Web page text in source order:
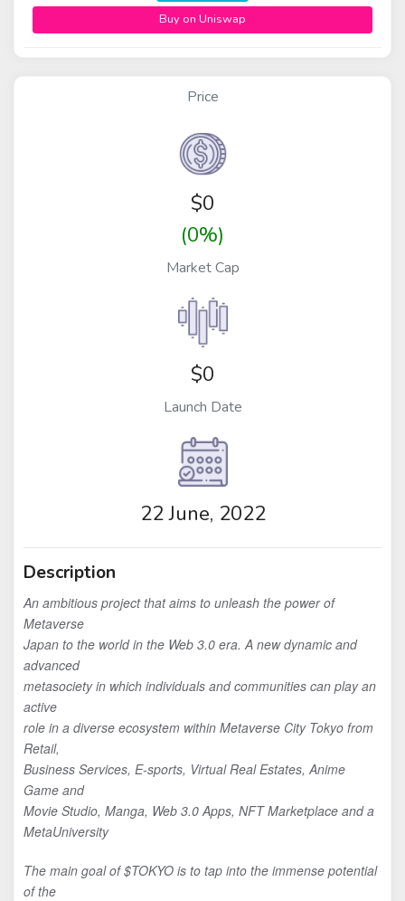
Buy on Uniswap
Price
$0
(0%)
Market Cap
$0
Launch Date
22 June, 2022
Description
An ambitious project that aims to unleash the power of
Metaverse
Japan to the world in the Web 3.0 era. A new dynamic and
advanced
metasociety in which individuals and communities can play an
active
role in a diverse ecosystem within Metaverse City Tokyo from
Retail,
Business Services, E-sports, Virtual Real Estates, Anime
Game and
Movie Studio, Manga, Web 3.0 Apps, NFT Marketplace and a
MetaUniversity
The main goal of $TOKYO is to tap into the immense potential
of the